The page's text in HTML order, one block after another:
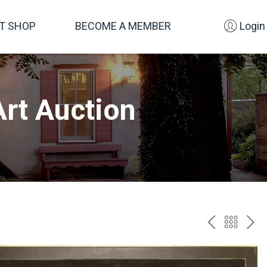
SHOP BECOME A MEMBER Login
Auction
PREV
TO